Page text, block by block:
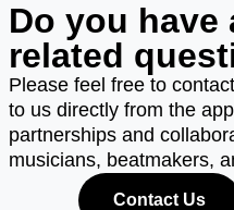
Do you have
related
Please feel free to
to us directly from the
partnerships and
musicians, beatmakers,
Contact Us